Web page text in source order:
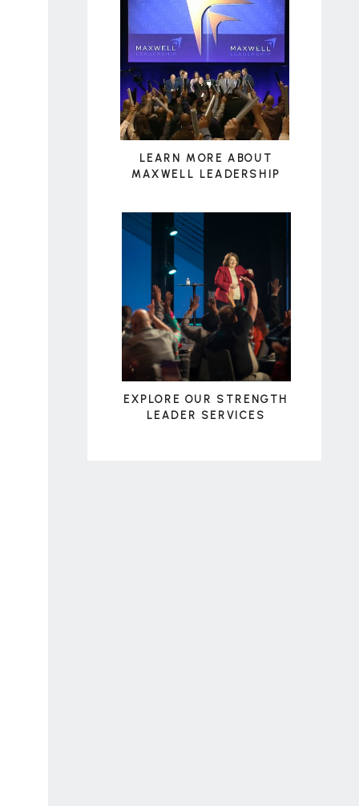
LEARN MORE ABOUT
MAXWELL LEADERSHIP
EXPLORE OUR STRENGTH
LEADER SERVICES